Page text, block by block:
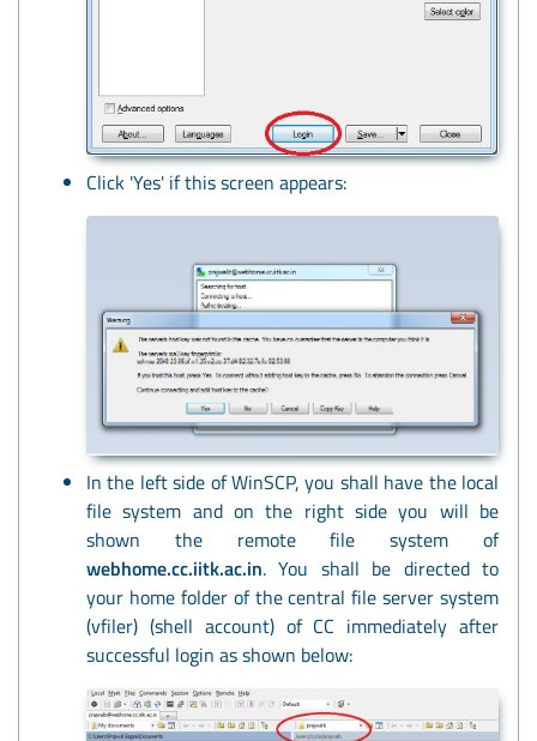
Click 'Yes' if this screen appears:
In the left side of WinSCP, you shall have the local
file system and on the right side you will be
shown the remote file system of
webhome.cc.iitk.ac.in. You shall be directed to
your home folder of the central file server system
(vfiler) (shell account) of CC immediately after
successful login as shown below: